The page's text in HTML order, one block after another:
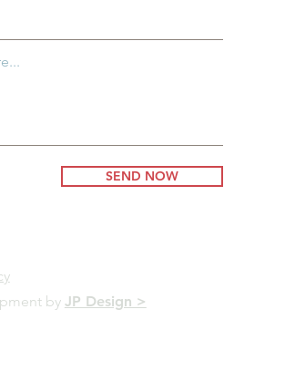
SEND NOW
by JP Design >